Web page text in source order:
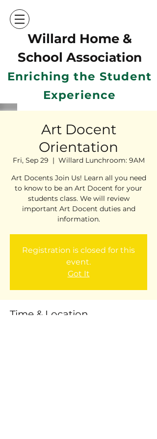
Willard Home &
School Association
Enriching the Student
Experience
Art Docent
Orientation
Fri, Sep 29
  |
Willard Lunchroom: 9AM
Art Docents Join Us! Learn all you need
to know to be an Art Docent for your
students class. We will review
important Art Docent duties and
information.
Registration is closed for this
event.
Got It
Time & Location